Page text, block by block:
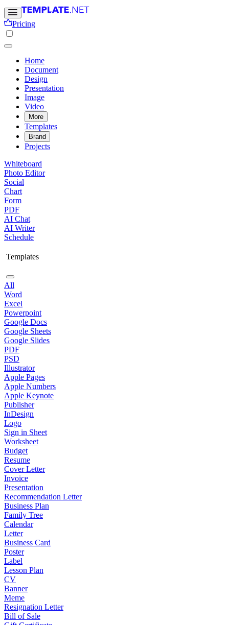
Pricing
Home
Document
Design
Presentation
Image
Video
More
Templates
Brand
Projects
Whiteboard
Photo Editor
Social
Chart
Form
PDF
AI Chat
AI Writer
Schedule
Templates
All
Word
Excel
Powerpoint
Google Docs
Google Sheets
Google Slides
PDF
PSD
Illustrator
Apple Pages
Apple Numbers
Apple Keynote
Publisher
InDesign
Logo
Sign in Sheet
Worksheet
Budget
Resume
Cover Letter
Invoice
Presentation
Recommendation Letter
Business Plan
Family Tree
Calendar
Letter
Business Card
Poster
Label
Lesson Plan
CV
Banner
Meme
Resignation Letter
Bill of Sale